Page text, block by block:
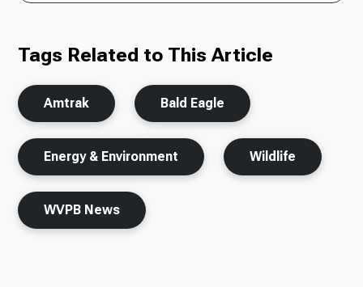
Tags Related to This Article
Amtrak Bald Eagle
Energy & Environment Wildlife
WVPB News